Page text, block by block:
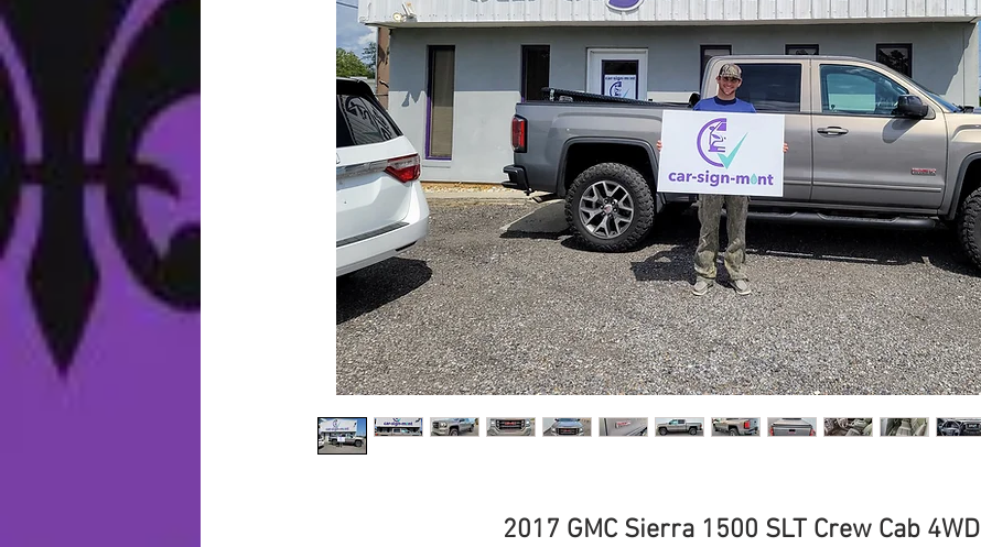
2017 GMC Sierra 1500 SLT Crew Cab 4WD